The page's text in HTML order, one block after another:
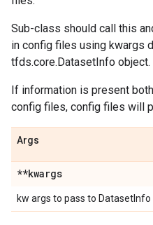
Sub-class should call this
in config files using kwargs
tfds.core.DatasetInfo object.
If information is present
config files, config files will
Args
**kwargs
kw args to pass to DatasetInfo